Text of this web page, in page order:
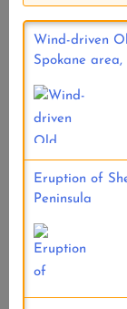
Wind-driven
Spokane
Eruption of
Peninsula